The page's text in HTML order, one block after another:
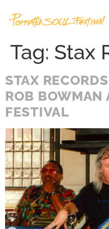
Tag: Stax
STAX
ROB BOWMAN
FESTIVAL